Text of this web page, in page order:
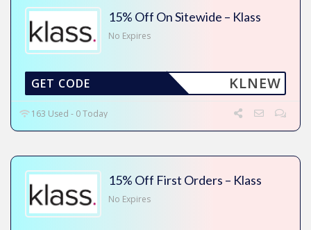
15% Off On Sitewide – Klass
No Expires
KLNEW
GET CODE
163 Used - 0 Today
15% Off First Orders – Klass
No Expires